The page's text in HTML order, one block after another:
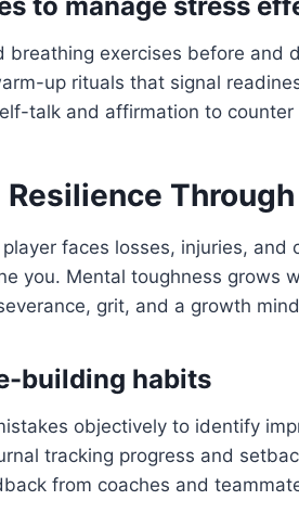
breathing exercises before and
up rituals that signal
talk and affirmation to counter
faces losses, injuries,
you. Mental toughness grows
grit, and a growth
building habits
objectively to identify
tracking progress and
from coaches and